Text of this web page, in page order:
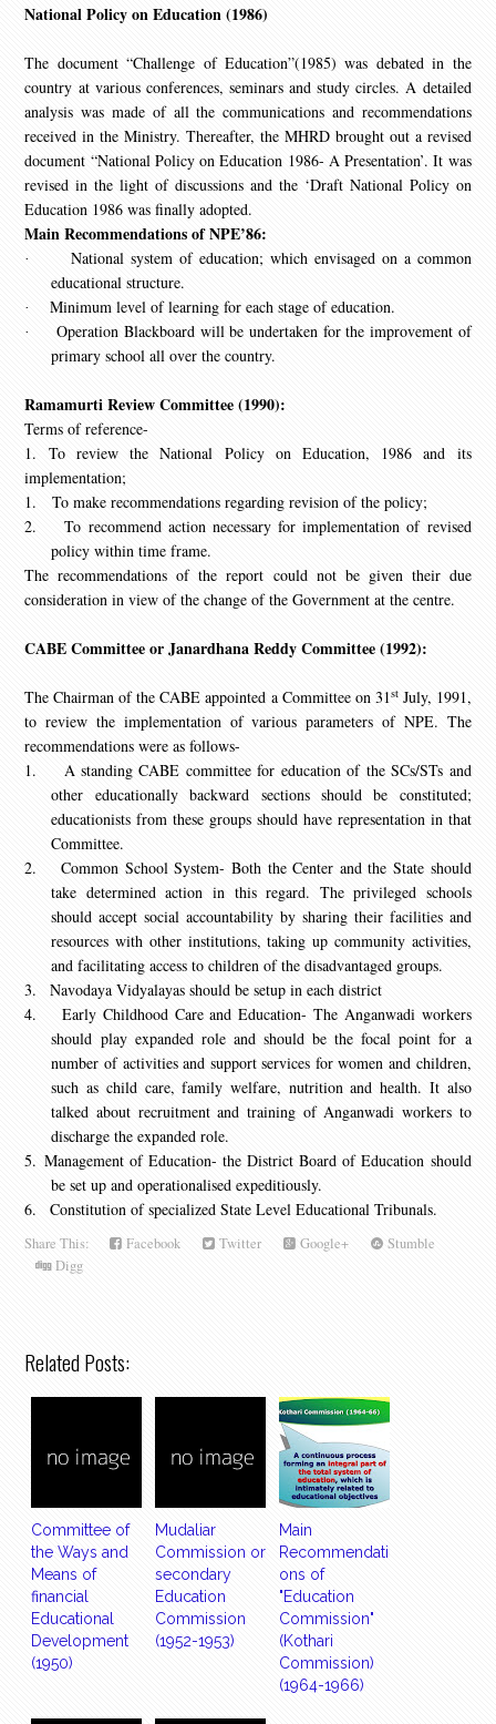
National Policy on Education (1986)
The document “Challenge of Education”(1985) was debated in the
country at various conferences, seminars and study circles. A detailed
analysis was made of all the communications and recommendations
received in the Ministry. Thereafter, the MHRD brought out a revised
document “National Policy on Education 1986- A Presentation’. It was
revised in the light of discussions and the ‘Draft National Policy on
Education 1986 was finally adopted.
Main Recommendations of NPE’86:
·
National system of education; which envisaged on a common
educational structure.
· Minimum level of learning for each stage of education.
·
Operation Blackboard will be undertaken for the improvement of
primary school all over the country.
Ramamurti Review Committee (1990):
Terms of reference-
1. To review the National Policy on Education, 1986 and its
implementation;
1.
To make recommendations regarding revision of the policy;
2.
To recommend action necessary for implementation of revised
policy within time frame.
The recommendations of the report could not be given their due
consideration in view of the change of the Government at the centre.
CABE Committee or Janardhana Reddy Committee (1992):
The Chairman of the CABE appointed a Committee on 31stJuly, 1991,
to review the implementation of various parameters of NPE. The
recommendations were as follows-
1.
A standing CABE committee for education of the SCs/STs and
other educationally backward sections should be constituted;
educationists from these groups should have representation in that
Committee.
2.
Common School System- Both the Center and the State should
take determined action in this regard. The privileged schools
should accept social accountability by sharing their facilities and
resources with other institutions, taking up community activities,
and facilitating access to children of the disadvantaged groups.
3.
Navodaya Vidyalayas should be setup in each district
4.
Early Childhood Care and Education- The Anganwadi workers
should play expanded role and should be the focal point for a
number of activities and support services for women and children,
such as child care, family welfare, nutrition and health. It also
talked about recruitment and training of Anganwadi workers to
discharge the expanded role.
5. Management of Education- the District Board of Education should
be set up and operationalised expeditiously.
6.
Constitution of specialized State Level Educational Tribunals.
Share This: Facebook Twitter Google+
Stumble
Digg
Related Posts:
Committee of
the Ways and
Means of
financial
Educational
Development
(1950)
Mudaliar
Commission or
secondary
Education
Commission
(1952-1953)
Main
Recommendati
ons of
"Education
Commission"
(Kothari
Commission)
(1964-1966)